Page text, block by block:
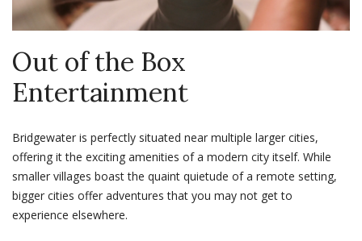
Out of the Box
Entertainment
Bridgewater is perfectly situated near multiple larger cities,
offering it the exciting amenities of a modern city itself. While
smaller villages boast the quaint quietude of a remote setting,
bigger cities offer adventures that you may not get to
experience elsewhere.